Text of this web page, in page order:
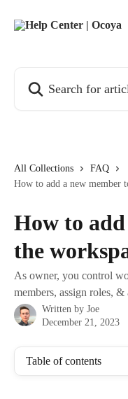
All Collections
FAQ
How to add a new member
How to
the
As owner, you control
members, assign roles,
Written by Joe
December 21, 2023
Table of contents